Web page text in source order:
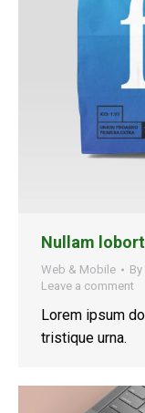
Nullam
Web & Mobile By
Leave a comment
Lorem ipsum
tristique urna.